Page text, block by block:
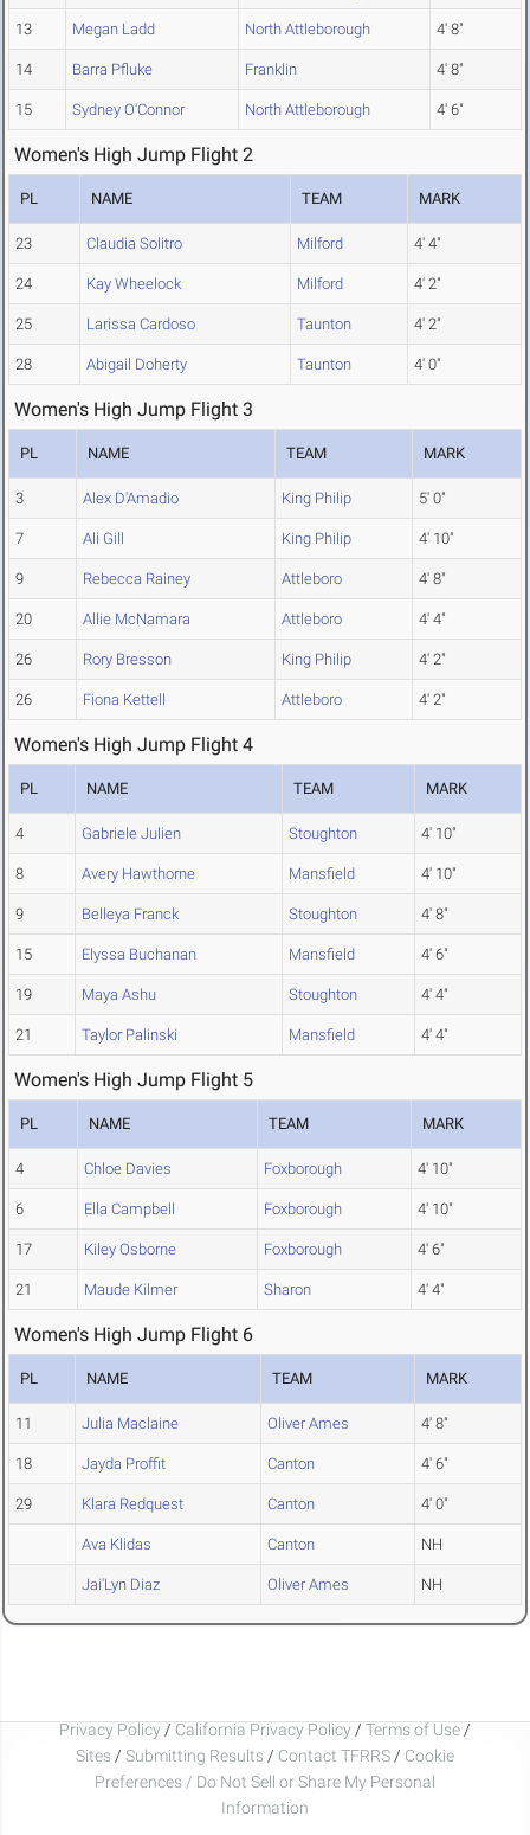
13 Megan Ladd North Attleborough 4' 8"
14 Barra Pfluke Franklin 4' 8"
15 Sydney O'Connor North Attleborough 4' 6"
Women's High Jump Flight 2
PL NAME TEAM MARK
23 Claudia Solitro Milford 4' 4"
24 Kay Wheelock Milford 4' 2"
25 Larissa Cardoso Taunton 4' 2"
28 Abigail Doherty Taunton 4' 0"
Women's High Jump Flight 3
PL NAME TEAM MARK
3 Alex D'Amadio King Philip 5' 0"
7 Ali Gill King Philip 4' 10"
9 Rebecca Rainey Attleboro 4' 8"
20 Allie McNamara Attleboro 4' 4"
26 Rory Bresson King Philip 4' 2"
26 Fiona Kettell Attleboro 4' 2"
Women's High Jump Flight 4
PL NAME TEAM MARK
4 Gabriele Julien Stoughton 4' 10"
8 Avery Hawthorne Mansfield 4' 10"
9 Belleya Franck Stoughton 4' 8"
15 Elyssa Buchanan Mansfield 4' 6"
19 Maya Ashu Stoughton 4' 4"
21 Taylor Palinski Mansfield 4' 4"
Women's High Jump Flight 5
PL NAME TEAM MARK
4 Chloe Davies Foxborough 4' 10"
6 Ella Campbell Foxborough 4' 10"
17 Kiley Osborne Foxborough 4' 6"
21 Maude Kilmer Sharon 4' 4"
Women's High Jump Flight 6
PL NAME TEAM MARK
11 Julia Maclaine Oliver Ames 4' 8"
18 Jayda Proffit Canton 4' 6"
29 Klara Redquest Canton 4' 0"
Ava Klidas Canton NH
Jai'Lyn Diaz Oliver Ames NH
Privacy Policy / California Privacy Policy / Terms of Use /
Sites / Submitting Results / Contact TFRRS / Cookie
Preferences / Do Not Sell or Share My Personal
Information